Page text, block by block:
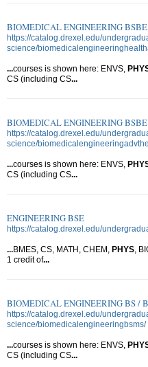
BIOMEDICAL ENGINEERING
https://catalog.drexel.edu/
science/
...courses is shown here: ENVS,
CS (including CS...
BIOMEDICAL ENGINEERING
https://catalog.drexel.edu/
science/
...courses is shown here: ENVS,
CS (including CS...
ENGINEERING BSE
https://catalog.drexel.edu/
...BMES, CS, MATH, CHEM, PHYS ,
1 credit of...
BIOMEDICAL ENGINEERING BS /
https://catalog.drexel.edu/
science/biomedicalengineeringbsms/
...courses is shown here: ENVS,
CS (including CS...